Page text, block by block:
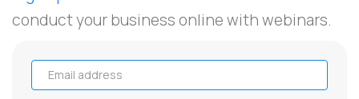
conduct your business online with webinars.
Email address